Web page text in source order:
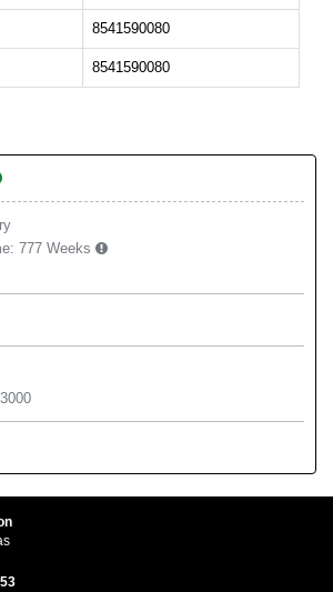
8541590080
8541590080
777 Weeks